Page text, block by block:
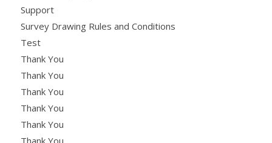
Support
Survey Drawing Rules and Conditions
Test
Thank You
Thank You
Thank You
Thank You
Thank You
Thank You